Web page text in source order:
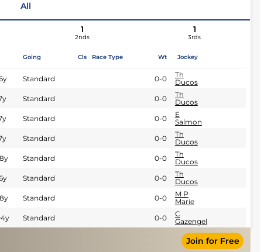
All
1
2nds
1
3rds
Going Cls Race Type Wt Jockey
Standard 0-0
Th
Ducos
Standard 0-0
Th
Ducos
Standard 0-0
E
Salmon
Standard 0-0
Th
Ducos
Standard 0-0
Th
Ducos
Standard 0-0
Th
Ducos
Standard 0-0
M P
Marie
Standard 0-0
C
Gazengel
Join for Free